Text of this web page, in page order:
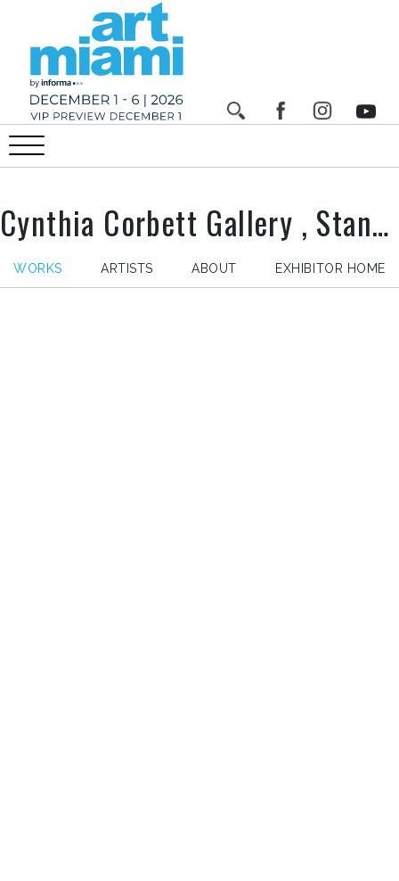
Cynthia Corbett Gallery , Stand n°
WORKS ARTISTS ABOUT EXHIBITOR HOME